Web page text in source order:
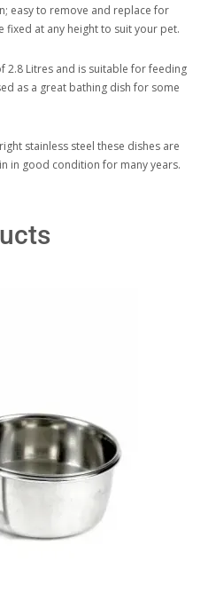
easy to remove and replace for
fixed at any height to suit your pet.
2.8 Litres and is suitable for feeding
as a great bathing dish for some
stainless steel these dishes are
in good condition for many years.